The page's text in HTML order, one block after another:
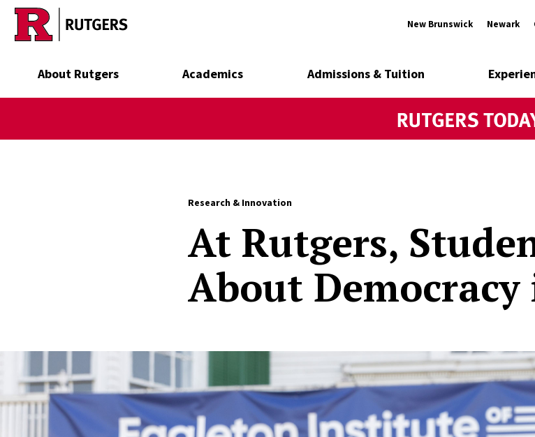
Skip to main content
New Brunswick Newark
About Rutgers Academics Admissions & Tuition
Research & Innovation
At Rutgers,
About Democracy